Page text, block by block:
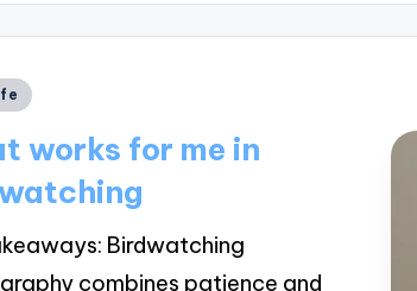
works for me in
Birdwatching
combines patience and